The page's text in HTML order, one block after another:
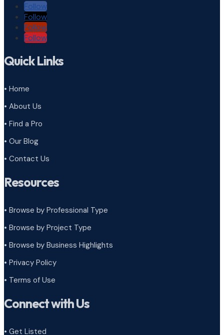
Follow
Follow
Follow
Follow
Quick Links
• Home
• About Us
• Find a Pro
• Our Blog
• Contact Us
Resources
• Browse by Professional Type
• Browse by Project Type
• Browse by Business Highlights
• Privacy Policy
• Terms of Use
Connect with Us
• Get Listed